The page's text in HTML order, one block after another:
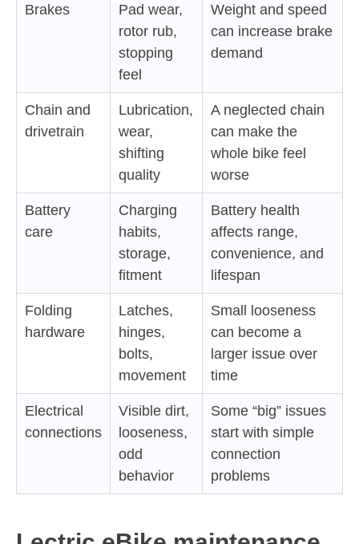
Brakes
Pad wear,
rotor rub,
stopping
feel
Weight and speed
can increase brake
demand
Chain and
drivetrain
Lubrication,
wear,
shifting
quality
A neglected chain
can make the
whole bike feel
worse
Battery
care
Charging
habits,
storage,
fitment
Battery health
affects range,
convenience, and
lifespan
Folding
hardware
Latches,
hinges,
bolts,
movement
Small looseness
can become a
larger issue over
time
Electrical
connections
Visible dirt,
looseness,
odd
behavior
Some “big” issues
start with simple
connection
problems